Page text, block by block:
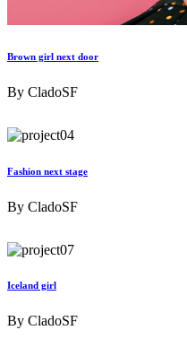
Brown girl next door
By CladoSF
Fashion next stage
By CladoSF
Iceland girl
By CladoSF